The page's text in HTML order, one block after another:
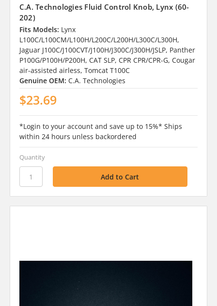
C.A. Technologies Fluid Control Knob, Lynx (60-
202)
Fits Models: Lynx
L100C/L100CM/L100H/L200C/L200H/L300C/L300H,
Jaguar J100C/J100CVT/J100H/J300C/J300H/JSLP, Panther
P100G/P100H/P200H, CAT SLP, CPR CPR/CPR-G, Cougar
air-assisted airless, Tomcat T100C
Genuine OEM: C.A. Technologies
$23.69
*Login to your account and save up to 15%* Ships
within 24 hours unless backordered
Quantity